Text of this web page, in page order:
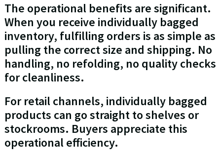
The operational benefits are significant.
When you receive individually bagged
inventory, fulfilling orders is as simple as
pulling the correct size and shipping. No
handling, no refolding, no quality checks
for cleanliness.
For retail channels, individually bagged
products can go straight to shelves or
stockrooms. Buyers appreciate this
operational efficiency.